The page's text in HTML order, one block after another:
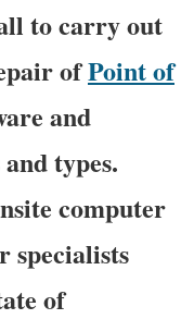
to carry out
ofPoint of
and
types.
computer
specialists
of